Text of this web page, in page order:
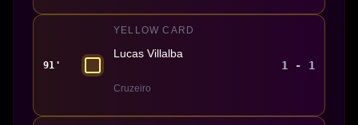
91'
YELLOW CARD
Lucas Villalba
Cruzeiro
1 - 1